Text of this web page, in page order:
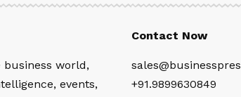
business world,
events,
Contact Now
+91.9899630849